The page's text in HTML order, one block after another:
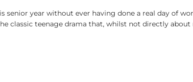
year without ever having done a real day of
classic teenage drama that, whilst not directly